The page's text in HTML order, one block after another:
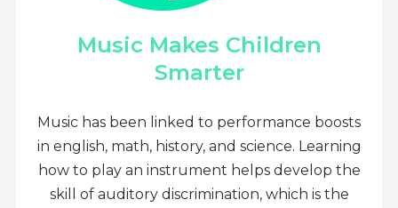
Music Makes Children
Smarter
Music has been linked to performance boosts
in english, math, history, and science. Learning
how to play an instrument helps develop the
skill of auditory discrimination, which is the